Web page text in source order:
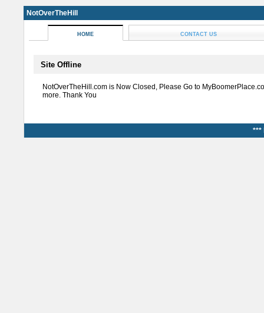
NotOverTheHill
HOME CONTACT US
Site Offline
NotOverTheHill.com is Now Closed, Please Go to
more. Thank You
***